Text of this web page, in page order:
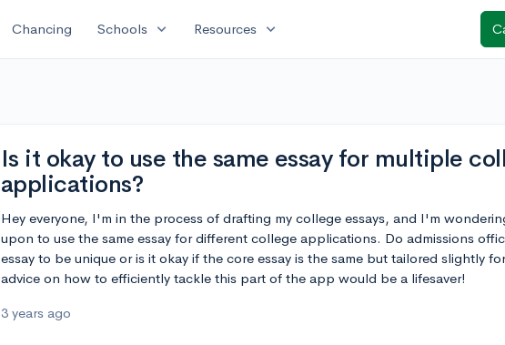
Chancing Schools expand_more Resources expand_more
Is it okay to use the same essay for multiple
applications?
Hey everyone, I'm in the process of drafting my college essays, and I'm
upon to use the same essay for different college applications. Do admissions
essay to be unique or is it okay if the core essay is the same but tailored slightly
advice on how to efficiently tackle this part of the app would be a lifesaver!
3 years ago